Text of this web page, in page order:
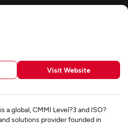
Visit Website
a global, CMMI Level?3 and ISO?
solutions provider founded in